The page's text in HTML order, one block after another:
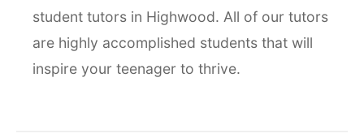
student tutors in Highwood. All of our tutors
are highly accomplished students that will
inspire your teenager to thrive.